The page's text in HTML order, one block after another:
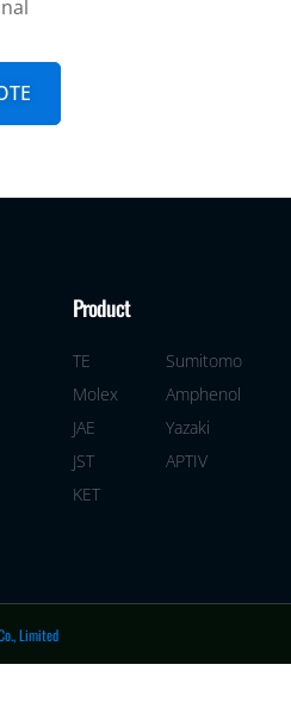
Product
TE
Molex
JAE
JST
KET
Sumitomo
Amphenol
Yazaki
APTIV
Limited